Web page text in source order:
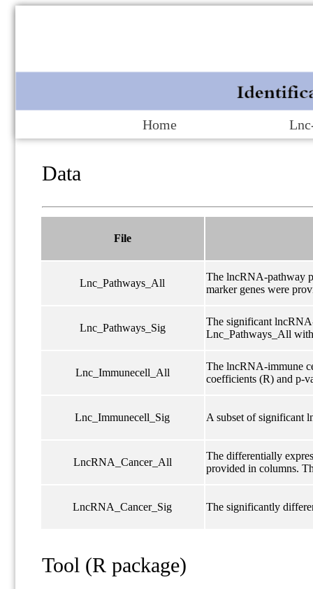
Home
Data
File
Lnc_Pathways_All
The lncRNA-pathway
marker genes were
Lnc_Pathways_Sig
The significant
Lnc_Pathways_All
Lnc_Immunecell_All
The lncRNA-immune
coefficients (R) and p-
Lnc_Immunecell_Sig A subset of significant
LncRNA_Cancer_All
The differentially
provided in columns.
LncRNA_Cancer_Sig The significantly
Tool (R package)